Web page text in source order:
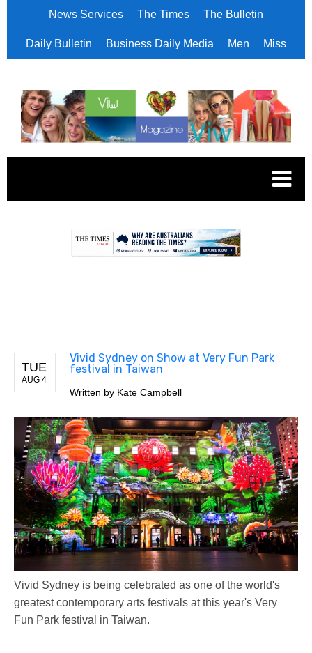
News Services The Times The Bulletin
Daily Bulletin Business Daily Media Men Miss
TUE
AUG 4
Vivid Sydney on Show at Very Fun Park
festival in Taiwan
Written by Kate Campbell
Vivid Sydney is being celebrated as one of the world's
greatest contemporary arts festivals at this year's Very
Fun Park festival in Taiwan.